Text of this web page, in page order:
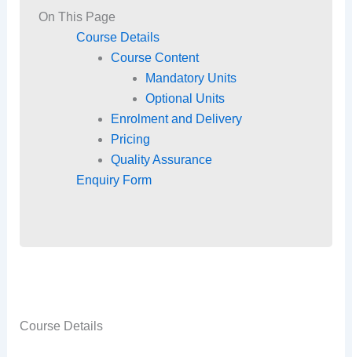
On This Page
Course Details
Course Content
Mandatory Units
Optional Units
Enrolment and Delivery
Pricing
Quality Assurance
Enquiry Form
Course Details